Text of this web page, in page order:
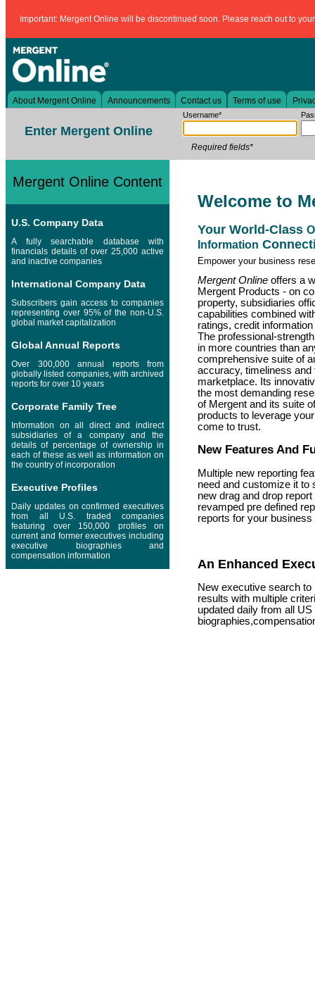
Important: Mergent Online will be discontinued soon. Please reach out to
About Mergent Online Announcements Contact us Terms of use
Enter Mergent Online
Username*
Required fields*
Mergent Online Content
U.S. Company Data
A fully searchable database with
financials details of over 25,000 active
and inactive companies
International Company Data
Subscribers gain access to companies
representing over 95% of the non-U.S.
global market capitalization
Global Annual Reports
Over 300,000 annual reports from
globally listed companies, with archived
reports for over 10 years
Corporate Family Tree
Information on all direct and indirect
subsidiaries of a company and the
details of percentage of ownership in
each of these as well as information on
the country of incorporation
Executive Profiles
Daily updates on confirmed executives
from all U.S. traded companies
featuring over 150,000 profiles on
current and former executives including
executive biographies and
compensation information
Welcome to
Your World-Class
Information
Empower your business
Mergent Online offers a
Mergent Products - on
property, subsidiaries
capabilities combined
ratings, credit
The professional-
in more countries than
comprehensive suite of
accuracy, timeliness
marketplace. Its
the most demanding
of Mergent and its suite
products to leverage
come to trust.
New Features And
Multiple new reporting
need and customize it to
new drag and drop
revamped pre defined
reports for your
An Enhanced
New executive search
results with multiple
updated daily from all